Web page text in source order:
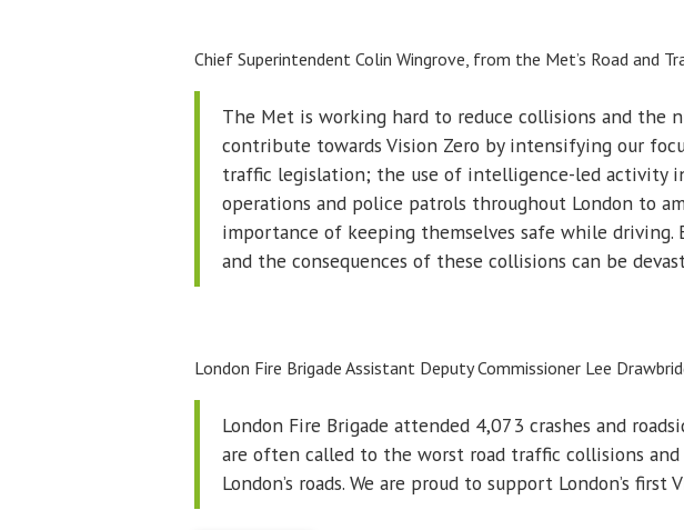
Chief Superintendent Colin Wingrove, from the Met’s Road and
The Met is working hard to reduce collisions and the
contribute towards Vision Zero by intensifying our
traffic legislation; the use of intelligence-led activity
operations and police patrols throughout London to
importance of keeping themselves safe while driving.
and the consequences of these collisions can be
London Fire Brigade Assistant Deputy Commissioner Lee
London Fire Brigade attended 4,073 crashes and
are often called to the worst road traffic collisions
London’s roads. We are proud to support London’s